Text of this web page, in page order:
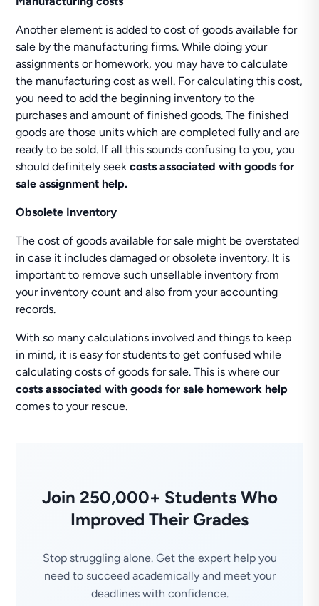
Another element is added to cost of goods available for
sale by the manufacturing firms. While doing your
assignments or homework, you may have to calculate
the manufacturing cost as well. For calculating this cost,
you need to add the beginning inventory to the
purchases and amount of finished goods. The finished
goods are those units which are completed fully and are
ready to be sold. If all this sounds confusing to you, you
should definitely seekcosts associated with goods for
sale assignment help.
Obsolete Inventory
The cost of goods available for sale might be overstated
in case it includes damaged or obsolete inventory. It is
important to remove such unsellable inventory from
your inventory count and also from your accounting
records.
With so many calculations involved and things to keep
in mind, it is easy for students to get confused while
calculating costs of goods for sale. This is where our
costs associated with goods for sale homework help
comes to your rescue.
Join 250,000+ Students Who
Improved Their Grades
Stop struggling alone. Get the expert help you
need to succeed academically and meet your
deadlines with confidence.